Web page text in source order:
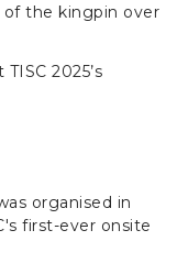
of the kingpin over
2025’s
organised in
first-ever onsite